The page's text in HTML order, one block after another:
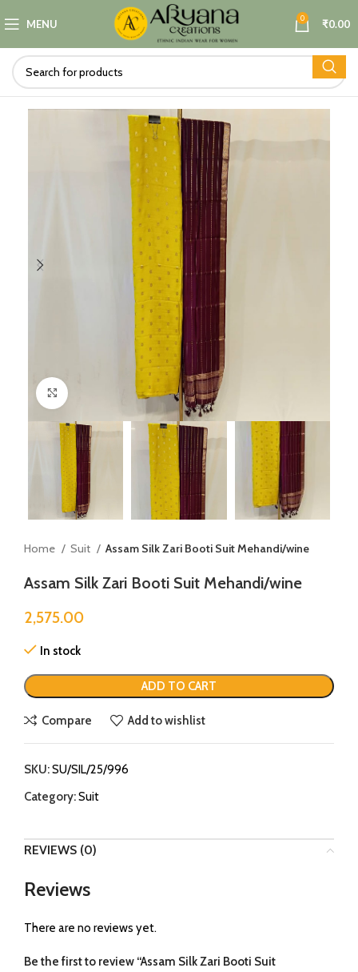
MENU 0 ₹0.00
Click to enlarge
Home Suit Assam Silk Zari Booti Suit Mehandi/wine
Assam Silk Zari Booti Suit Mehandi/wine
2,575.00
In stock
ADD TO CART
Compare Add to wishlist
SKU:SU/SIL/25/996
Category:Suit
REVIEWS (0)
Reviews
There are no reviews yet.
Be the first to review “Assam Silk Zari Booti Suit